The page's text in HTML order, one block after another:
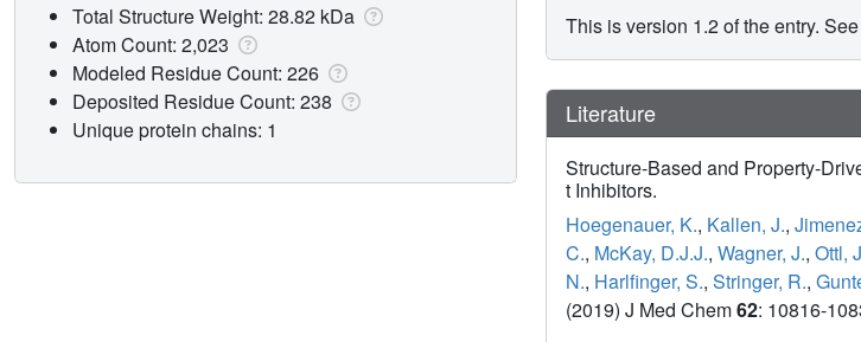
This is version 1.2 of the entry.
Literature
Structure-Based and Property-
t Inhibitors.
Hoegenauer, K., Kallen, J.,
C., McKay, D.J.J., Wagner, J., Ottl,
N., Harlfinger, S., Stringer, R.,
(2019) J Med Chem62: 10816-
Total Structure Weight: 28.82 kDa
Atom Count: 2,023
Modeled Residue Count: 226
Deposited Residue Count: 238
Unique protein chains: 1